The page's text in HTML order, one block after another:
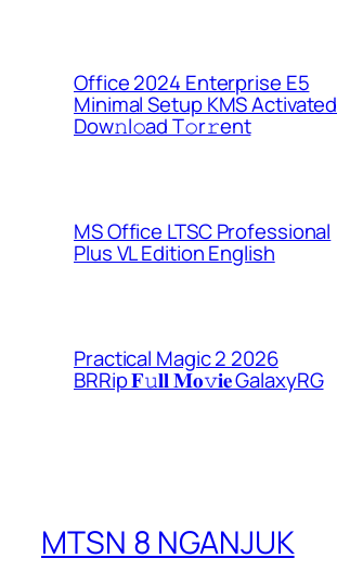
Office 2024 Enterprise E5
Minimal Setup KMS Activated
Dоw𝚗l𝚘ad T𝚘r𝚛ent
MS Office LTSC Professional
Plus VL Edition English
Practical Magic 2 2026
BRRip 𝐅𝚞𝐥𝐥 𝐌𝐨𝚟𝐢𝐞 GalaxyRG
MTSN 8 NGANJUK